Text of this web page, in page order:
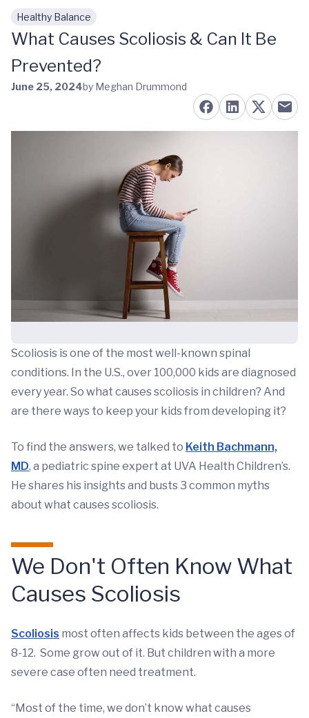
Skip to main content
Healthy Balance
What Causes Scoliosis & Can It Be
Prevented?
June 25, 2024by Meghan Drummond
Scoliosis is one of the most well-known spinal
conditions. In the U.S., over 100,000 kids are diagnosed
every year. So what causes scoliosis in children? And
are there ways to keep your kids from developing it?
To find the answers, we talked to Keith Bachmann,
MD, a pediatric spine expert at UVA Health Children’s.
He shares his insights and busts 3 common myths
about what causes scoliosis.
We Don't Often Know What
Causes Scoliosis
Scoliosis most often affects kids between the ages of
8-12. Some grow out of it. But children with a more
severe case often need treatment.
“Most of the time, we don’t know what causes